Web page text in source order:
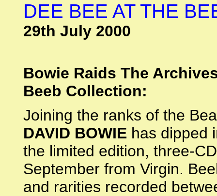
DEE BEE AT THE
29th July 2000
Bowie Raids The
Beeb Collection:
Joining the ranks of the
DAVID BOWIE has dipped
the limited edition, three-
September from Virgin.
and rarities recorded